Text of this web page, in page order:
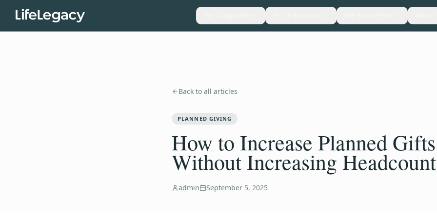
Back to all articles
PLANNED GIVING
How to Increase Planned Gifts
Without Increasing Headcount
admin September 5, 2025